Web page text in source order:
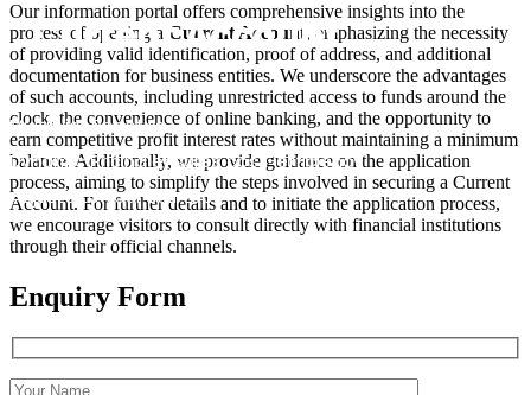
Current Account
Multiplier Benefits
Dynamic Pricing ensures cost-efficiency
Adjusts to your startups
Our information portal offers comprehensive insights into the
process of opening a Current Account , emphasizing the necessity
of providing valid identification, proof of address, and additional
documentation for business entities. We underscore the advantages
of such accounts, including unrestricted access to funds around the
clock, the convenience of online banking, and the opportunity to
earn competitive profit interest rates without maintaining a minimum
balance. Additionally, we provide guidance on the application
process, aiming to simplify the steps involved in securing a Current
Account. For further details and to initiate the application process,
we encourage visitors to consult directly with financial institutions
through their official channels.
Enquiry Form